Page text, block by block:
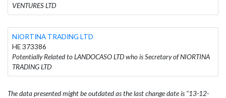
VENTURES LTD
NIORTINA TRADING LTD
HE 373386
Potentially Related to LANDOCASO LTD who is Secretary of NIORTINA
TRADING LTD
The data presented might be outdated as the last change date is "13-12-